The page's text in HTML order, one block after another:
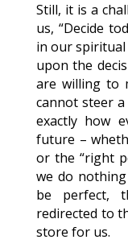
Still, it is a
us, “Decide
in our
upon the
are willing to
cannot steer a
exactly how
future –
or the “right
we do
be perfect,
redirected to
store for us.